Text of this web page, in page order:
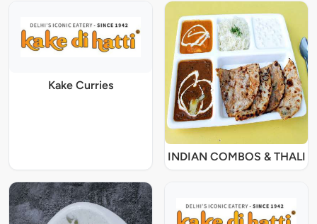
Kake Curries
INDIAN COMBOS & THALI